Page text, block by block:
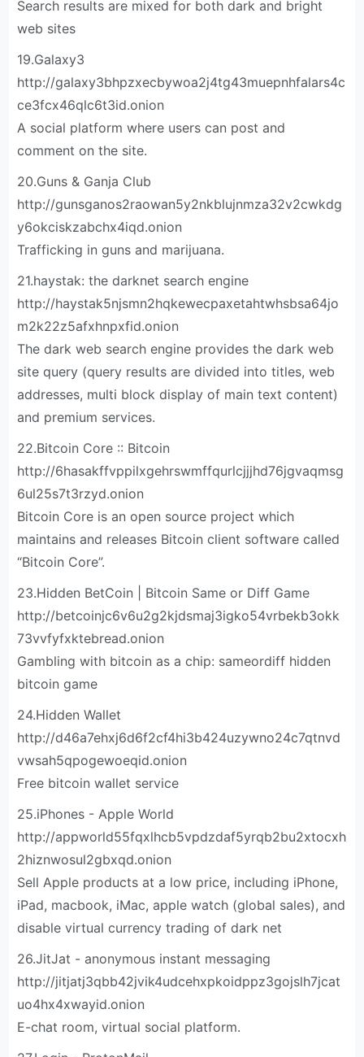
Search results are mixed for both dark and bright
web sites
19.Galaxy3
http://galaxy3bhpzxecbywoa2j4tg43muepnhfalars4c
ce3fcx46qlc6t3id.onion
A social platform where users can post and
comment on the site.
20.Guns & Ganja Club
http://gunsganos2raowan5y2nkblujnmza32v2cwkdg
y6okciskzabchx4iqd.onion
Trafficking in guns and marijuana.
21.haystak: the darknet search engine
http://haystak5njsmn2hqkewecpaxetahtwhsbsa64jo
m2k22z5afxhnpxfid.onion
The dark web search engine provides the dark web
site query (query results are divided into titles, web
addresses, multi block display of main text content)
and premium services.
22.Bitcoin Core :: Bitcoin
http://6hasakffvppilxgehrswmffqurlcjjjhd76jgvaqmsg
6ul25s7t3rzyd.onion
Bitcoin Core is an open source project which
maintains and releases Bitcoin client software called
“Bitcoin Core”.
23.Hidden BetCoin | Bitcoin Same or Diff Game
http://betcoinjc6v6u2g2kjdsmaj3igko54vrbekb3okk
73vvfyfxktebread.onion
Gambling with bitcoin as a chip: sameordiff hidden
bitcoin game
24.Hidden Wallet
http://d46a7ehxj6d6f2cf4hi3b424uzywno24c7qtnvd
vwsah5qpogewoeqid.onion
Free bitcoin wallet service
25.iPhones - Apple World
http://appworld55fqxlhcb5vpdzdaf5yrqb2bu2xtocxh
2hiznwosul2gbxqd.onion
Sell Apple products at a low price, including iPhone,
iPad, macbook, iMac, apple watch (global sales), and
disable virtual currency trading of dark net
26.JitJat - anonymous instant messaging
http://jitjatj3qbb42jvik4udcehxpkoidppz3gojslh7jcat
uo4hx4xwayid.onion
E-chat room, virtual social platform.